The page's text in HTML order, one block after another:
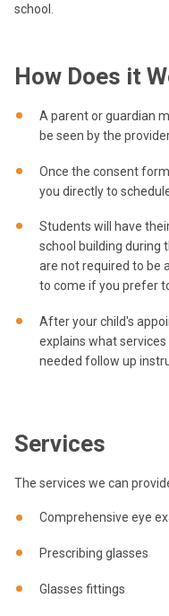
school.
How Does it
A parent or guardian
be seen by the
Once the consent
you directly to
Students will have
school building during
are not required to be
to come if you prefer
After your child's
explains what
needed follow up
Services
The services we can
Comprehensive eye
Prescribing glasses
Glasses fittings